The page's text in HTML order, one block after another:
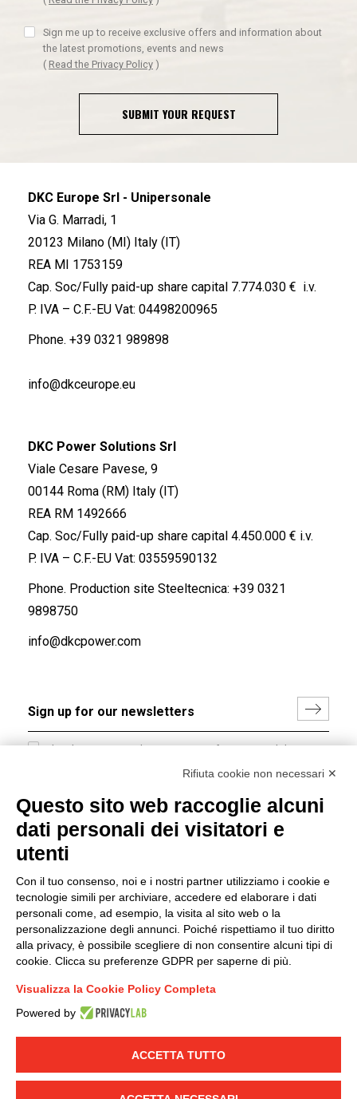
Sign me up to receive exclusive offers and information about
the latest promotions, events and news
( Read the Privacy Policy )
SUBMIT YOUR REQUEST
DKC Europe Srl - Unipersonale
Via G. Marradi, 1
20123 Milano (MI) Italy (IT)
REA MI 1753159
Cap. Soc/Fully paid-up share capital 7.774.030 € i.v.
P. IVA – C.F.-EU Vat: 04498200965
Phone. +39 0321 989898
info@dkceurope.eu
DKC Power Solutions Srl
Viale Cesare Pavese, 9
00144 Roma (RM) Italy (IT)
REA RM 1492666
Cap. Soc/Fully paid-up share capital 4.450.000 € i.v.
P. IVA – C.F.-EU Vat: 03559590132
Phone. Production site Steeltecnica: +39 0321
9898750
info@dkcpower.com
I hereby consent to the processing of my personal data in
accordance with EU Regulation no. 2016/679.
LINKEDIN YOUTUBE
© 2019 - DKC Europe - -
-Credits
Group policy
DKC Europe's general terms and conditions of sale
sale
Generale terms and conditions of purchase
Ethical code
Rifiuta cookie non necessari ✕
Questo sito web raccoglie alcuni
dati personali dei visitatori e
utenti
Con il tuo consenso, noi e i nostri partner utilizziamo i cookie e
tecnologie simili per archiviare, accedere ed elaborare i dati
personali come, ad esempio, la visita al sito web o la
personalizzazione degli annunci. Poiché rispettiamo il tuo diritto
alla privacy, è possibile scegliere di non consentire alcuni tipi di
cookie. Clicca su preferenze GDPR per saperne di più.
Visualizza la Cookie Policy Completa
Powered by
ACCETTA TUTTO